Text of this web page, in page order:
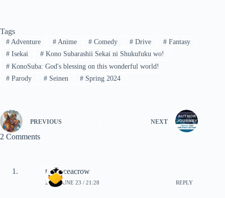
Tags
#Adventure #Anime # Comedy # Drive # Fantasy
#Isekai #Kono Subarashii Sekai ni Shukufuku wo!
#KonoSuba: God's blessing on this wonderful world!
#Parody #Seinen # Spring 2024
PREVIOUS NEXT
2 Comments
terranceacrow
2024, JUNE 23 / 21:28 REPLY